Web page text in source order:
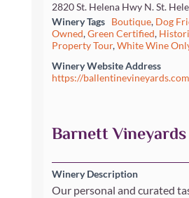
2820 St. Helena Hwy N. St.
Winery Tags
Boutique, Dog
Owned,Green Certified,
Property Tour,White Wine
Winery Website Address
https://
Barnett Vineyards
Winery Description
Our personal and curated